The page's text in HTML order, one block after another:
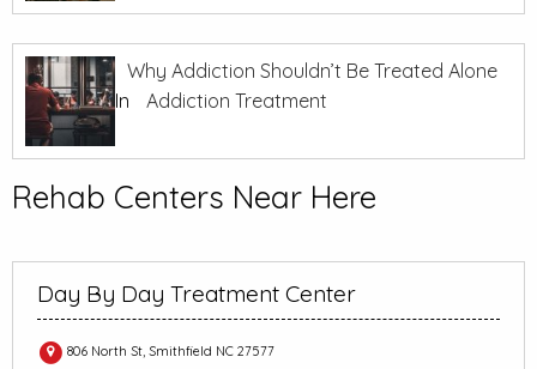
Why Addiction Shouldn’t Be Treated Alone
In
Addiction Treatment
Rehab Centers Near Here
Day By Day Treatment Center
806 North St, Smithfield NC 27577